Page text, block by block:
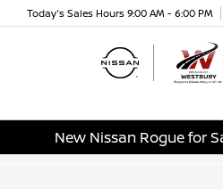
Today's Sales Hours 9:00 AM - 6:00 PM
New Nissan Rogue for